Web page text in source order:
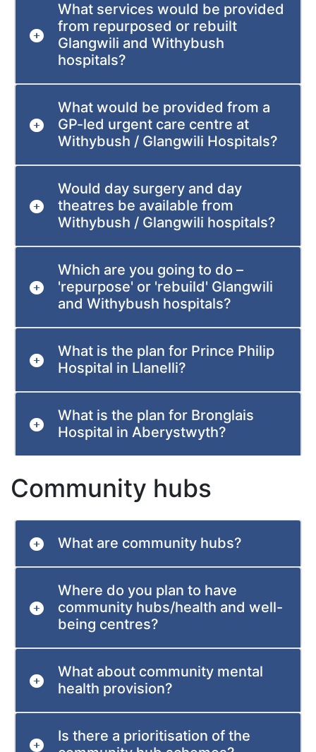
What services would be provided
from repurposed or rebuilt
Glangwili and Withybush
hospitals?
What would be provided from a
GP-led urgent care centre at
Withybush / Glangwili Hospitals?
Would day surgery and day
theatres be available from
Withybush / Glangwili hospitals?
Which are you going to do –
'repurpose' or 'rebuild' Glangwili
and Withybush hospitals?
What is the plan for Prince Philip
Hospital in Llanelli?
What is the plan for Bronglais
Hospital in Aberystwyth?
Community hubs
What are community hubs?
Where do you plan to have
community hubs/health and well-
being centres?
What about community mental
health provision?
Is there a prioritisation of the